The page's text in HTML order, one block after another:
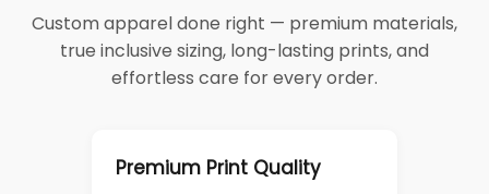
Custom apparel done right — premium materials,
true inclusive sizing, long-lasting prints, and
effortless care for every order.
Premium Print Quality